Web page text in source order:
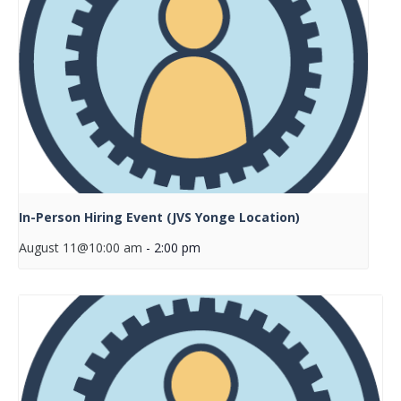
In-Person Hiring Event (JVS Yonge Location)
August 11@10:00 am - 2:00 pm